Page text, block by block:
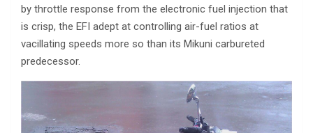
by throttle response from the electronic fuel injection that
is crisp, the EFI adept at controlling air-fuel ratios at
vacillating speeds more so than its Mikuni carbureted
predecessor.